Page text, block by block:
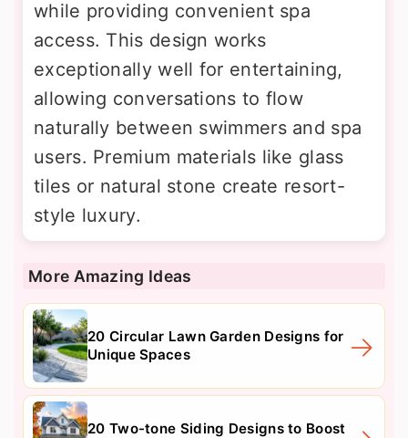
while providing convenient spa
access. This design works
exceptionally well for entertaining,
allowing conversations to flow
naturally between swimmers and spa
users. Premium materials like glass
tiles or natural stone create resort-
style luxury.
More Amazing Ideas
20 Circular Lawn Garden Designs for
Unique Spaces
20 Two-tone Siding Designs to Boost